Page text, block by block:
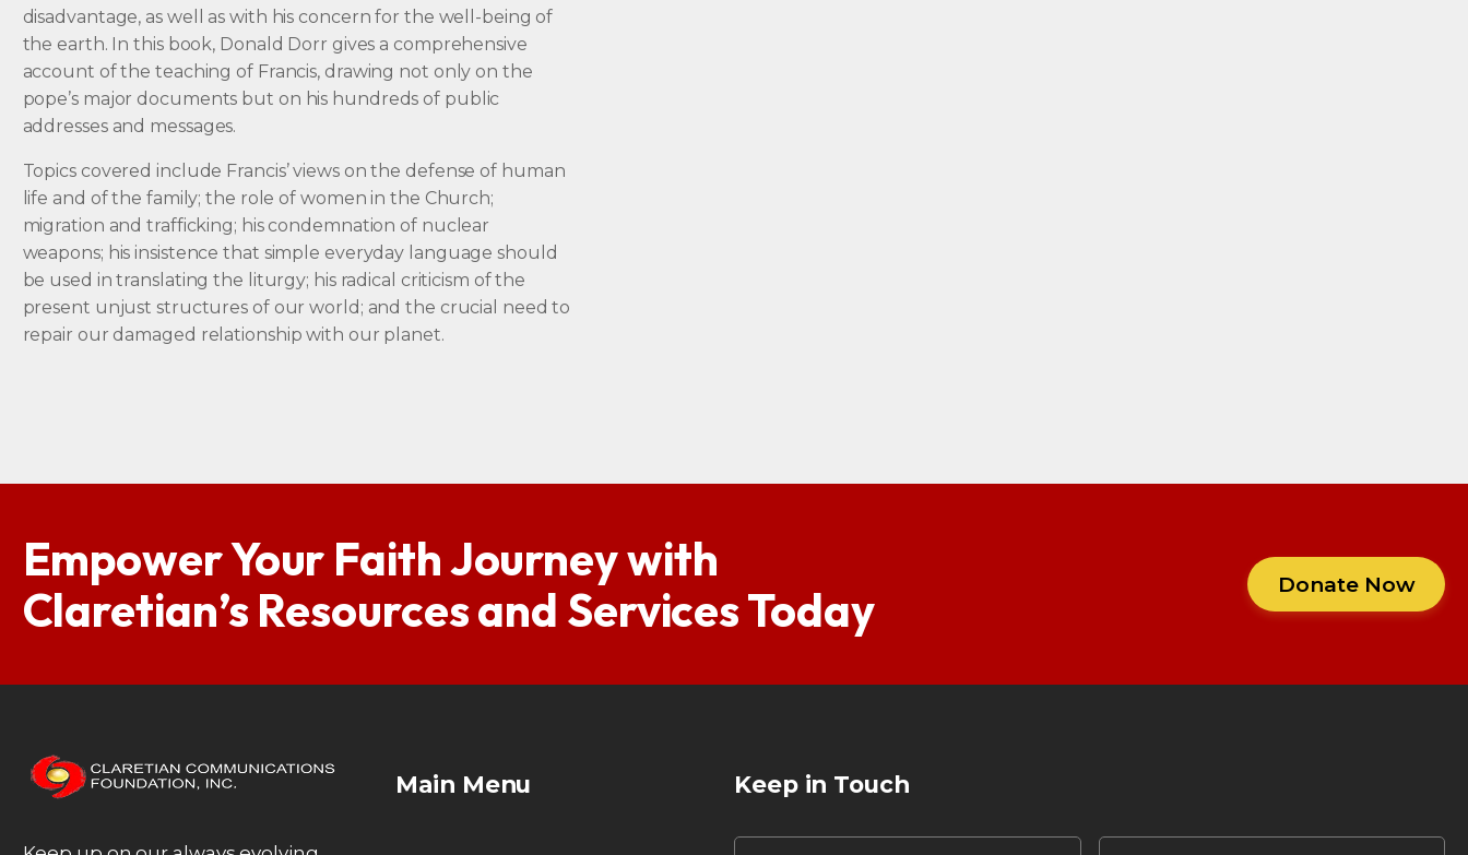
disadvantage, as well as with his concern for the well-being of
the earth. In this book, Donald Dorr gives a comprehensive
account of the teaching of Francis, drawing not only on the
pope’s major documents but on his hundreds of public
addresses and messages.
Topics covered include Francis’ views on the defense of human
life and of the family; the role of women in the Church;
migration and trafficking; his condemnation of nuclear
weapons; his insistence that simple everyday language should
be used in translating the liturgy; his radical criticism of the
present unjust structures of our world; and the crucial need to
repair our damaged relationship with our planet.
Empower Your Faith Journey with
Claretian’s Resources and Services Today
Donate Now
Main Menu Keep in Touch